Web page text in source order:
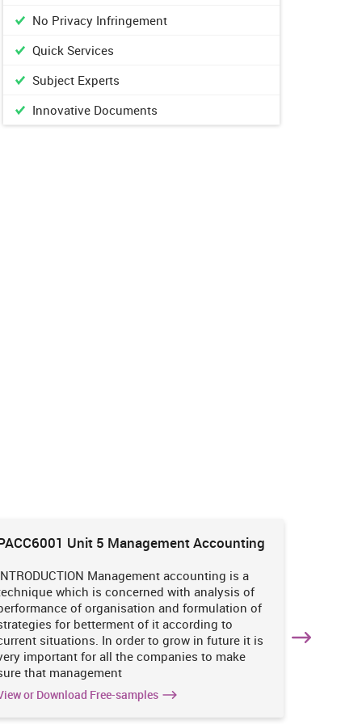
No Privacy Infringement
Quick Services
Subject Experts
Innovative Documents
Unit 5 Management Accounting
Management accounting is a
which is concerned with analysis of
of organisation and formulation of
for betterment of it according to
situations. In order to grow in future it is
important for all the companies to make
that management
or Download Free-samples